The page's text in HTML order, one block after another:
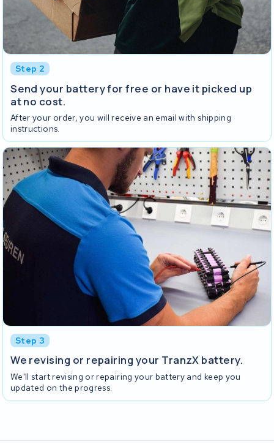
Step 2
Send your battery for free or have it picked up
at no cost.
After your order, you will receive an email with shipping
instructions.
Step 3
We revising or repairing your TranzX battery.
We'll start revising or repairing your battery and keep you
updated on the progress.